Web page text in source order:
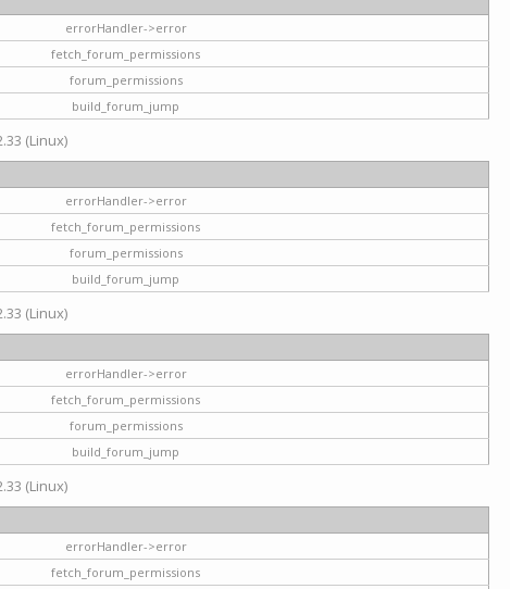
errorHandler->error
fetch_forum_permissions
forum_permissions
build_forum_jump
(Linux)
errorHandler->error
fetch_forum_permissions
forum_permissions
build_forum_jump
(Linux)
errorHandler->error
fetch_forum_permissions
forum_permissions
build_forum_jump
(Linux)
errorHandler->error
fetch_forum_permissions